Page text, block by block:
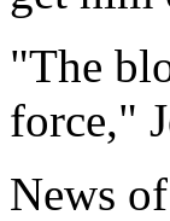
"The
force,"
News